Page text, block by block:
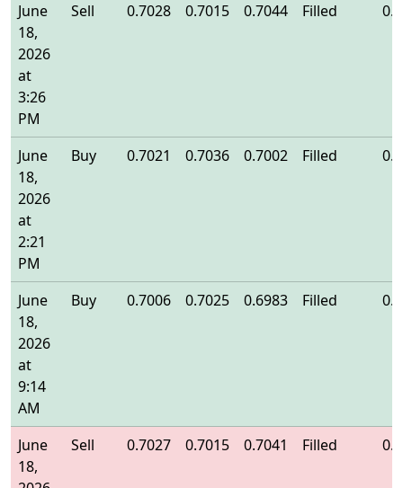
June
18,
2026
at
3:26
PM
Sell 0.7028 0.7015 0.7044 Filled
June
18,
2026
at
2:21
PM
Buy 0.7021 0.7036 0.7002 Filled
June
18,
2026
at
9:14
AM
Buy 0.7006 0.7025 0.6983 Filled
June
18,
Sell 0.7027 0.7015 0.7041 Filled